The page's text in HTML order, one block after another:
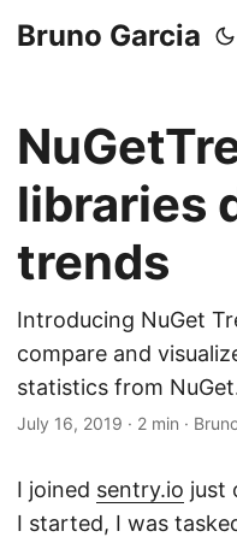
Bruno Garcia
libraries
trends
Introducing NuGet
compare and
statistics from
July 16, 2019 · 2 min ·
I joined sentry.io just
I started, I was